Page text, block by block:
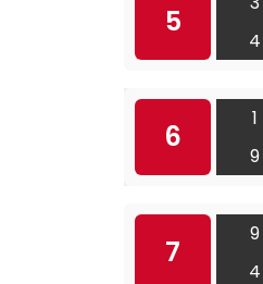
5
4
6
1
9
7
9
4